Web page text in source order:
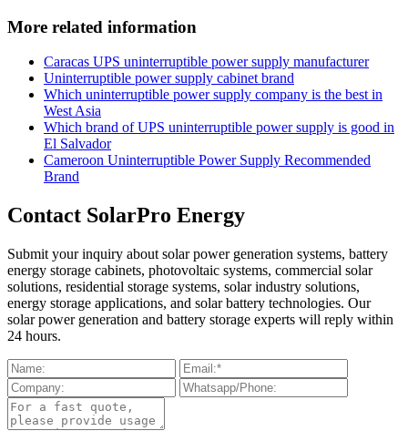
More related information
Caracas UPS uninterruptible power supply manufacturer
Uninterruptible power supply cabinet brand
Which uninterruptible power supply company is the best in
West Asia
Which brand of UPS uninterruptible power supply is good in
El Salvador
Cameroon Uninterruptible Power Supply Recommended
Brand
Contact SolarPro Energy
Submit your inquiry about solar power generation systems, battery
energy storage cabinets, photovoltaic systems, commercial solar
solutions, residential storage systems, solar industry solutions,
energy storage applications, and solar battery technologies. Our
solar power generation and battery storage experts will reply within
24 hours.